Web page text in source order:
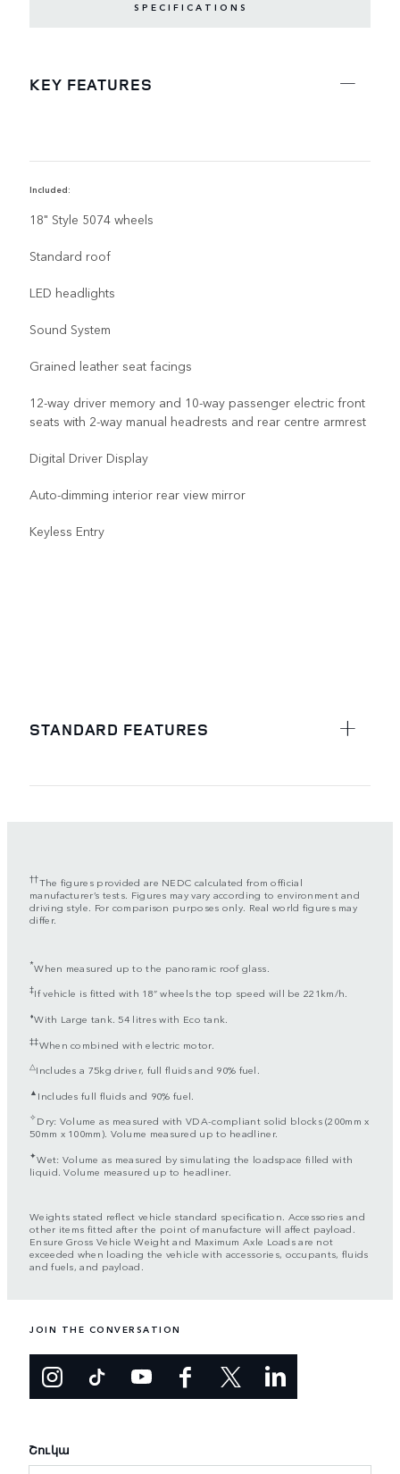
SPECIFICATIONS
KEY FEATURES
Included:
18" Style 5074 wheels
Standard roof
LED headlights
Sound System
Grained leather seat facings
12-way driver memory and 10-way passenger electric front
seats with 2-way manual headrests and rear centre armrest
Digital Driver Display
Auto-dimming interior rear view mirror
Keyless Entry
STANDARD FEATURES
††The figures provided are NEDC calculated from official
manufacturer’s tests. Figures may vary according to environment and
driving style. For comparison purposes only. Real world figures may
differ.
*When measured up to the panoramic roof glass.
‡If vehicle is fitted with 18” wheels the top speed will be 221km/h.
⬧With Large tank. 54 litres with Eco tank.
‡‡When combined with electric motor.
△Includes a 75kg driver, full fluids and 90% fuel.
▲ Includes full fluids and 90% fuel.
✧Dry: Volume as measured with VDA-compliant solid blocks (200mm x
50mm x 100mm). Volume measured up to headliner.
✦Wet: Volume as measured by simulating the loadspace filled with
liquid. Volume measured up to headliner.
Weights stated reflect vehicle standard specification. Accessories and
other items fitted after the point of manufacture will affect payload.
Ensure Gross Vehicle Weight and Maximum Axle Loads are not
exceeded when loading the vehicle with accessories, occupants, fluids
and fuels, and payload.
JOIN THE CONVERSATION
Շուկա